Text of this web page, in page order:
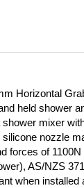
Horizontal
held shower
mixer
nozzle
forces of
AS/NZS
when installed